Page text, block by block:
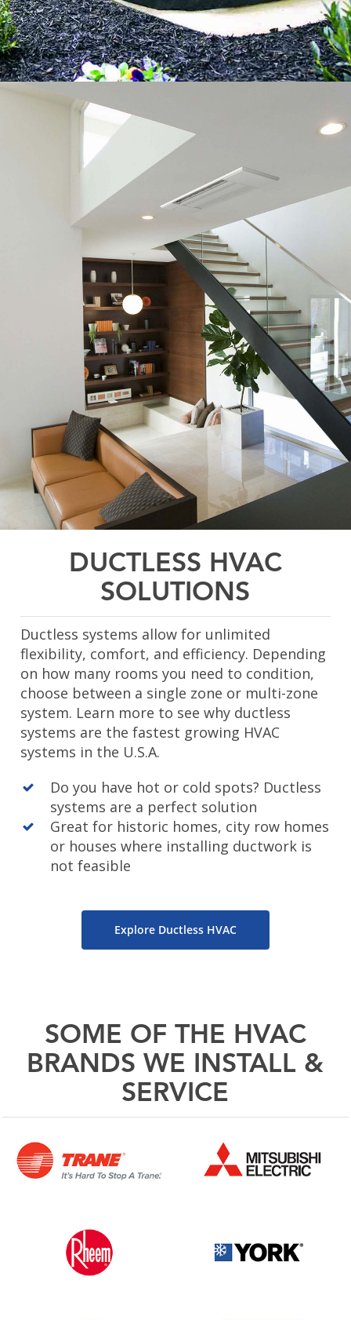
DUCTLESS HVAC
SOLUTIONS
Ductless systems allow for unlimited
flexibility, comfort, and efficiency. Depending
on how many rooms you need to condition,
choose between a single zone or multi-zone
system. Learn more to see why ductless
systems are the fastest growing HVAC
systems in the U.S.A.
Do you have hot or cold spots? Ductless
systems are a perfect solution
Great for historic homes, city row homes
or houses where installing ductwork is
not feasible
Explore Ductless HVAC
SOME OF THE HVAC
BRANDS WE INSTALL &
SERVICE